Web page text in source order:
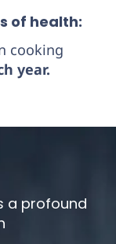
of health:
cooking
year.
a profound